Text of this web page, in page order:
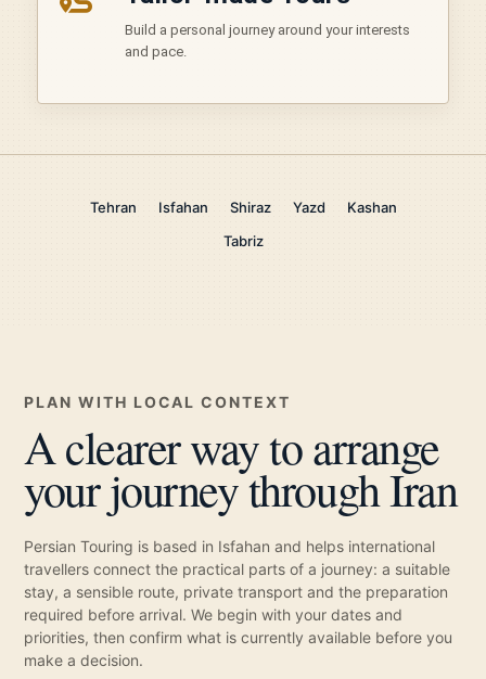
Build a personal journey around your interests
and pace.
Tehran Isfahan Shiraz Yazd
Kashan
Tabriz
PLAN WITH LOCAL CONTEXT
A clearer way to arrange
your journey through Iran
Persian Touring is based in Isfahan and helps international
travellers connect the practical parts of a journey: a suitable
stay, a sensible route, private transport and the preparation
required before arrival. We begin with your dates and
priorities, then confirm what is currently available before you
make a decision.